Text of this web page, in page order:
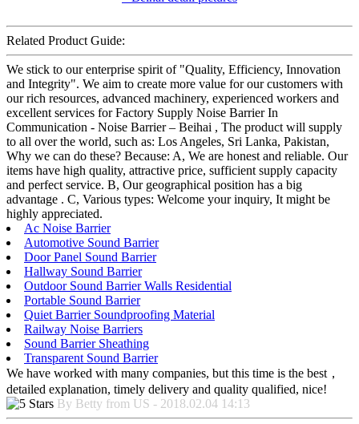
Related Product Guide:
We stick to our enterprise spirit of "Quality, Efficiency, Innovation
and Integrity". We aim to create more value for our customers with
our rich resources, advanced machinery, experienced workers and
excellent services for Factory Supply Noise Barrier In
Communication - Noise Barrier – Beihai , The product will supply
to all over the world, such as: Los Angeles, Sri Lanka, Pakistan,
Why we can do these? Because: A, We are honest and reliable. Our
items have high quality, attractive price, sufficient supply capacity
and perfect service. B, Our geographical position has a big
advantage . C, Various types: Welcome your inquiry, It might be
highly appreciated.
Ac Noise Barrier
Automotive Sound Barrier
Door Panel Sound Barrier
Hallway Sound Barrier
Outdoor Sound Barrier Walls Residential
Portable Sound Barrier
Quiet Barrier Soundproofing Material
Railway Noise Barriers
Sound Barrier Sheathing
Transparent Sound Barrier
We have worked with many companies, but this time is the best，
detailed explanation, timely delivery and quality qualified, nice!
By Betty from US - 2018.02.04 14:13